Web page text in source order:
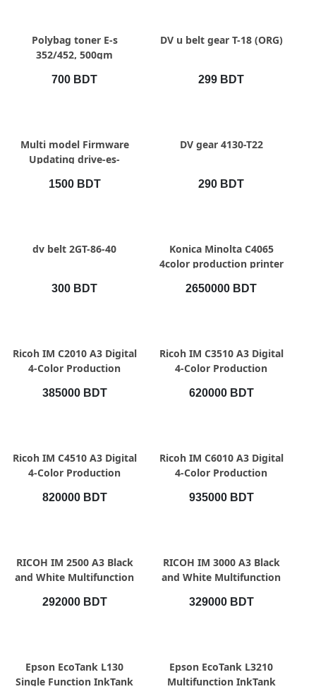
QUICK VIEW
Polybag toner E-s
352/452, 500gm
700 BDT
QUICK VIEW
DV u belt gear T-18 (ORG)
299 BDT
QUICK VIEW
Multi model Firmware
Updating drive-es-
1500 BDT
QUICK VIEW
DV gear 4130-T22
290 BDT
QUICK VIEW
dv belt 2GT-86-40
300 BDT
QUICK VIEW
Konica Minolta C4065
4color production printer
2650000 BDT
QUICK VIEW
Ricoh IM C2010 A3 Digital
4-Color Production
per minute
385000 BDT
QUICK VIEW
Ricoh IM C3510 A3 Digital
4-Color Production
per minute
620000 BDT
QUICK VIEW
Ricoh IM C4510 A3 Digital
4-Color Production
per minute
820000 BDT
QUICK VIEW
Ricoh IM C6010 A3 Digital
4-Color Production
per minute
935000 BDT
QUICK VIEW
RICOH IM 2500 A3 Black
and White Multifunction
292000 BDT
QUICK VIEW
RICOH IM 3000 A3 Black
and White Multifunction
329000 BDT
QUICK VIEW
Epson EcoTank L130
Single Function InkTank
QUICK VIEW
Epson EcoTank L3210
Multifunction InkTank